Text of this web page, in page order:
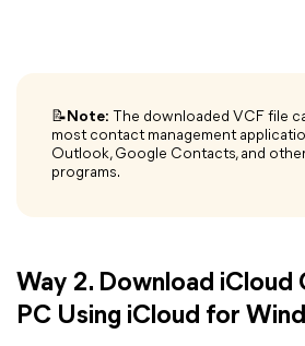
📝Note: The downloaded VCF file
most contact management
Outlook, Google Contacts, and
programs.
Way 2. Download
PC Using iCloud for